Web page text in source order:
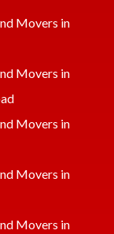
Movers in
Movers in
Movers in
Movers in
Movers in